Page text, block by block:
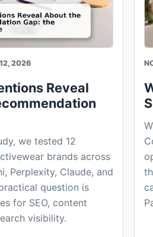
2026
Reveal
we tested 12
brands across
Perplexity, Claude, and
question is
for SEO, content
visibility.